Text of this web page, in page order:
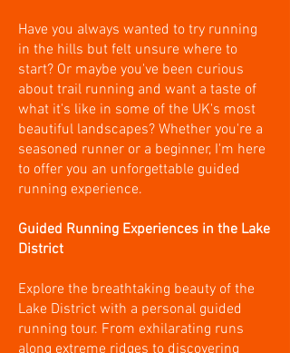
Have you always wanted to try running
in the hills but felt unsure where to
start? Or maybe you've been curious
about trail running and want a taste of
what it's like in some of the UK's most
beautiful landscapes? Whether you're a
seasoned runner or a beginner, I'm here
to offer you an unforgettable guided
running experience.
Guided Running Experiences in the Lake
District
Explore the breathtaking beauty of the
Lake District with a personal guided
running tour. From exhilarating runs
along extreme ridges to discovering